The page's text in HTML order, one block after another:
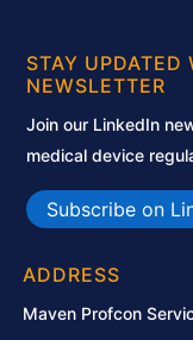
STAY UPDATED
NEWSLETTER
Join our LinkedIn
medical device
Subscribe on
ADDRESS
Maven Profcon